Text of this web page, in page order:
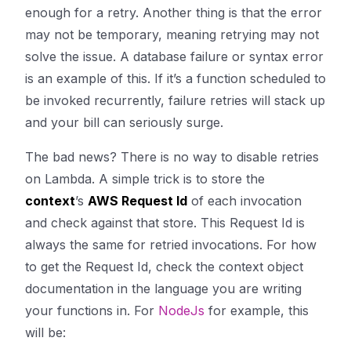
enough for a retry. Another thing is that the error
may not be temporary, meaning retrying may not
solve the issue. A database failure or syntax error
is an example of this. If it’s a function scheduled to
be invoked recurrently, failure retries will stack up
and your bill can seriously surge.
The bad news? There is no way to disable retries
on Lambda. A simple trick is to store the
context’s AWS Request Id of each invocation
and check against that store. This Request Id is
always the same for retried invocations. For how
to get the Request Id, check the context object
documentation in the language you are writing
your functions in. For NodeJs for example, this
will be: